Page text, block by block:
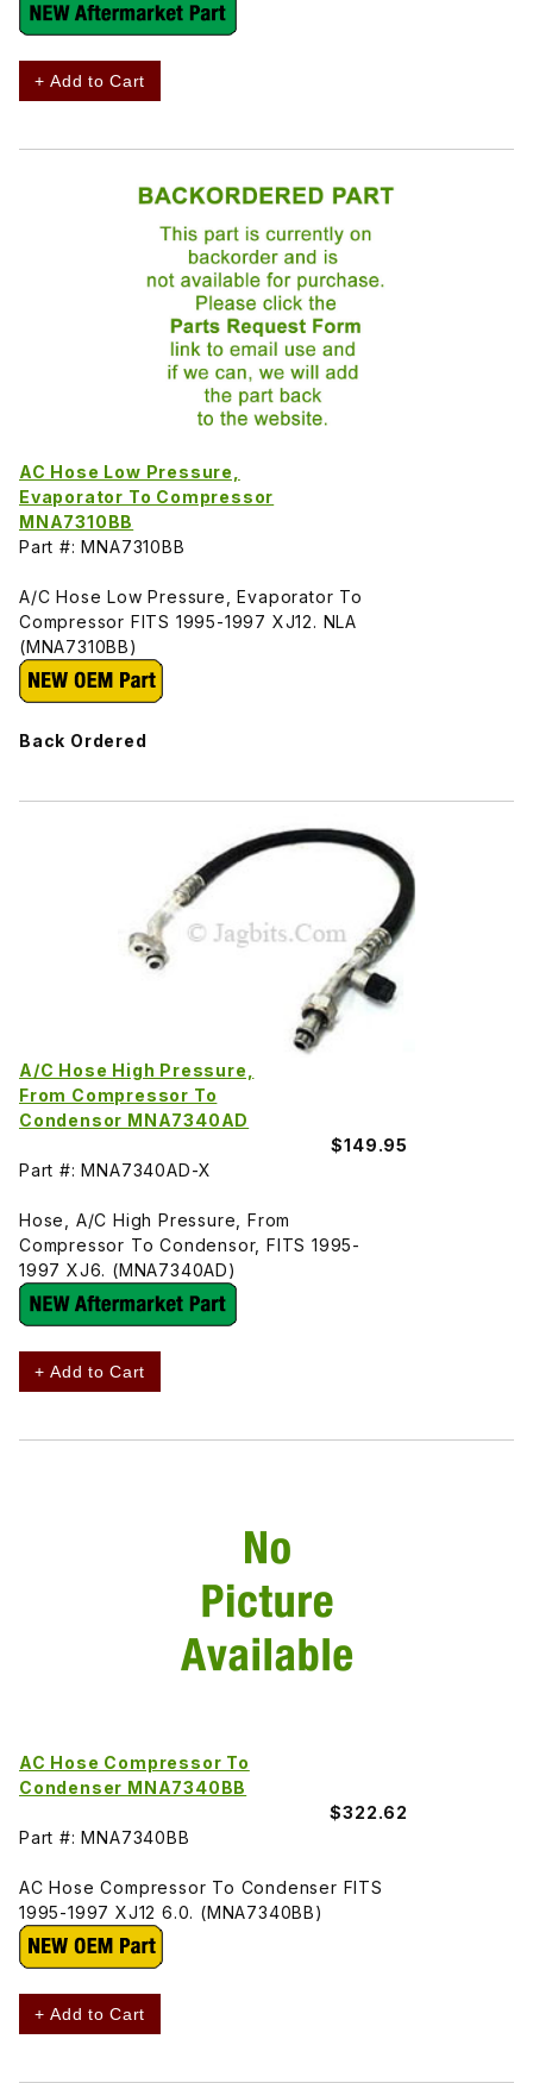
+ Add to Cart
AC Hose Low Pressure,
Evaporator To Compressor
MNA7310BB
Part #: MNA7310BB
A/C Hose Low Pressure, Evaporator To
Compressor FITS 1995-1997 XJ12. NLA
(MNA7310BB)
Back Ordered
A/C Hose High Pressure,
From Compressor To
Condensor MNA7340AD
$149.95
Part #: MNA7340AD-X
Hose, A/C High Pressure, From
Compressor To Condensor, FITS 1995-
1997 XJ6. (MNA7340AD)
+ Add to Cart
AC Hose Compressor To
Condenser MNA7340BB
$322.62
Part #: MNA7340BB
AC Hose Compressor To Condenser FITS
1995-1997 XJ12 6.0. (MNA7340BB)
+ Add to Cart